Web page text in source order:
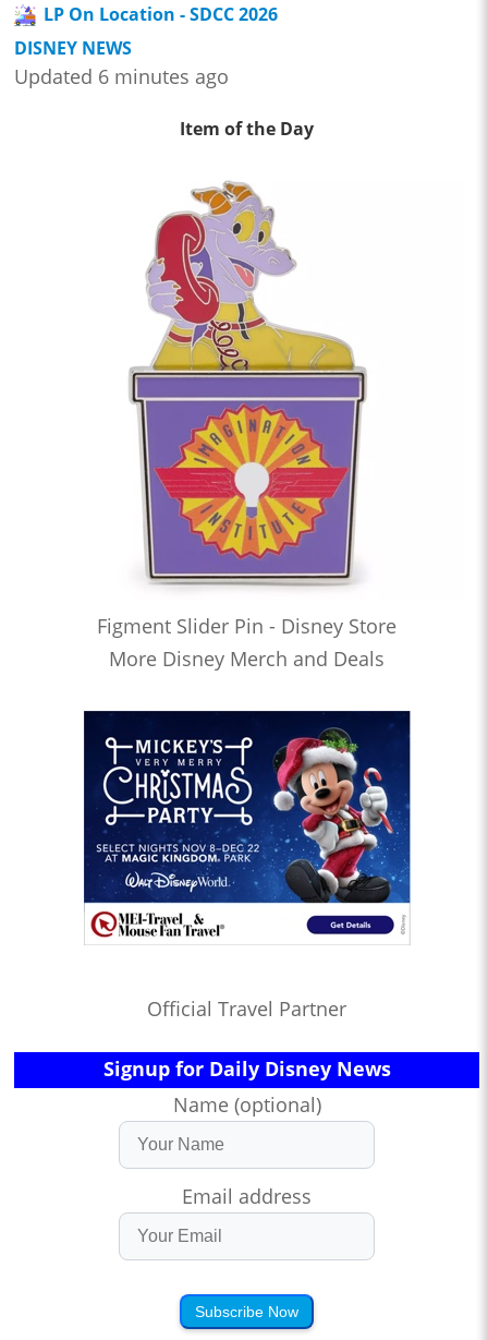
LP On Location - SDCC 2026
DISNEY NEWS
Updated 6 minutes ago
Item of the Day
Figment Slider Pin - Disney Store
More Disney Merch and Deals
Official Travel Partner
Signup for Daily Disney News
Name (optional)
Email address
Subscribe Now